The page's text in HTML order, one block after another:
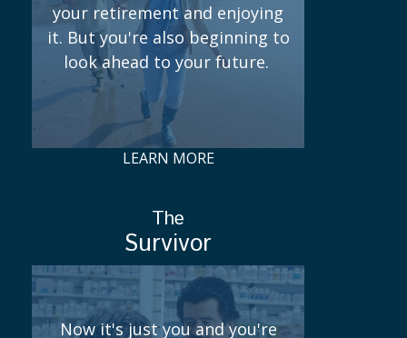
your retirement and enjoying
it. But you're also beginning to
look ahead to your future.
LEARN MORE
Now it's just you and you're
The
Survivor